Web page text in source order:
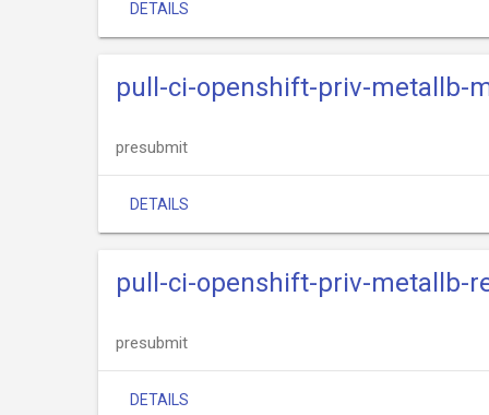
DETAILS
pull-ci-openshift-priv-metallb-
presubmit
DETAILS
pull-ci-openshift-priv-metallb-
presubmit
DETAILS